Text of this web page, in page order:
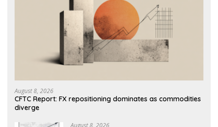
August 8, 2026
CFTC Report: FX repositioning dominates as commodities
diverge